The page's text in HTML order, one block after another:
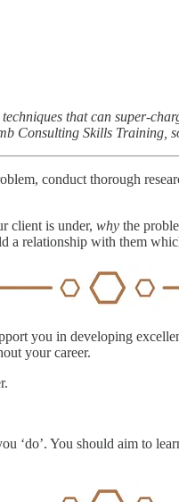
that can super-
Consulting Skills Training,
conduct thorough
client is under, why the
a relationship with them
you in developing
your career.
‘do’. You should aim to